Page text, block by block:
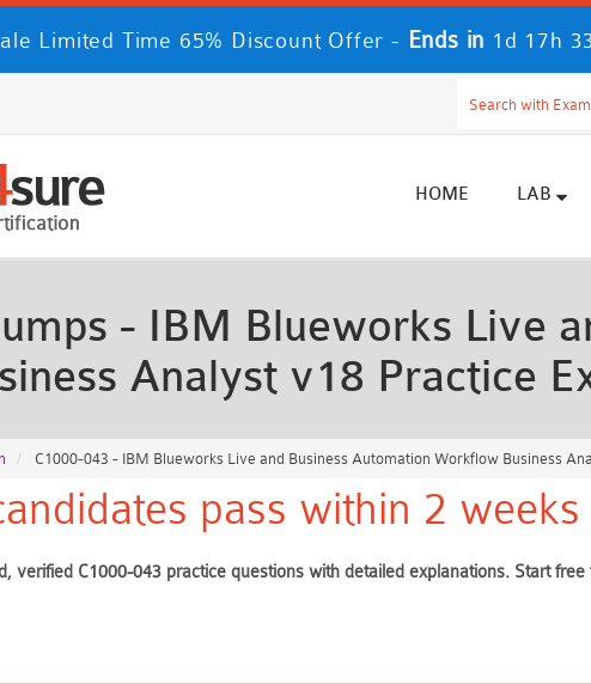
Limited Time 65% Discount Offer - Ends in 1d 17h
HOME LAB
- IBM Blueworks Live
Analyst v18 Practice
C1000-043 - IBM Blueworks Live and Business Automation Workflow Business
pass within 2
verified C1000-043 practice questions with detailed explanations. Start